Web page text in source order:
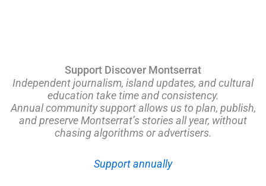
Support Discover Montserrat
Independent journalism, island updates, and cultural
education take time and consistency.
Annual community support allows us to plan, publish,
and preserve Montserrat’s stories all year, without
chasing algorithms or advertisers.
Support annually